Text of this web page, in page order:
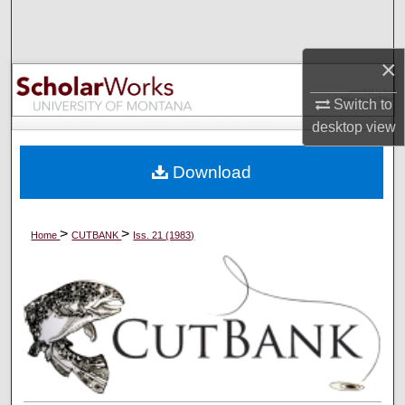
×
Switch to
desktopview
Browse Collections
My Account
Digital Commons Network™
Home>CUTBANK> Iss. 21 (1983)
Download